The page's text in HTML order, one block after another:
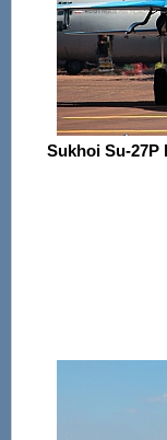
Sukhoi Su-27P